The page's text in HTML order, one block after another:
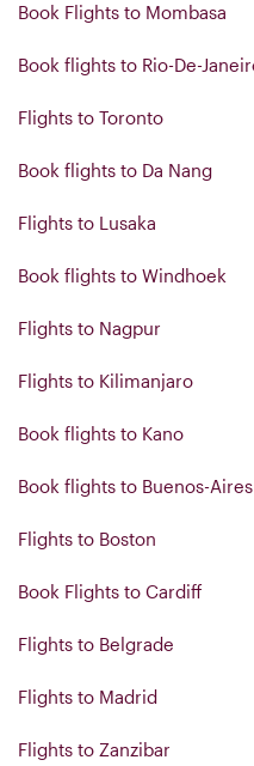
Book Flights to Mombasa
Book flights to Rio-De-
Flights to Toronto
Book flights to Da Nang
Flights to Lusaka
Book flights to Windhoek
Flights to Nagpur
Flights to Kilimanjaro
Book flights to Kano
Book flights to Buenos-Aires
Flights to Boston
Book Flights to Cardiff
Flights to Belgrade
Flights to Madrid
Flights to Zanzibar